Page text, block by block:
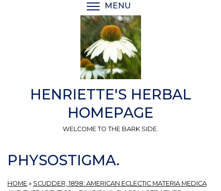
MENU
HENRIETTE'S HERBAL
HOMEPAGE
WELCOME TO THE BARK SIDE.
PHYSOSTIGMA.
HOME » SCUDDER, 1898: AMERICAN ECLECTIC MATERIA MEDICA